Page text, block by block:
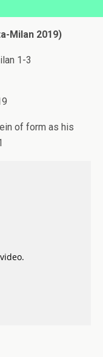
Milan 2019)
1-3
of form as his